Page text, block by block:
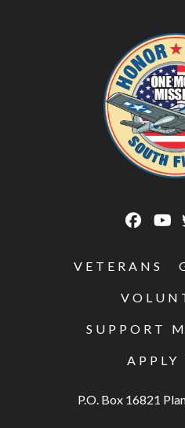
VETERANS
SUPPORT
APPLY
P.O. Box 16821